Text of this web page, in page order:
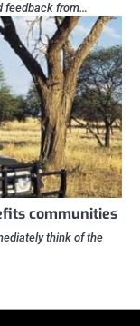
feedback from…
communities
think of the